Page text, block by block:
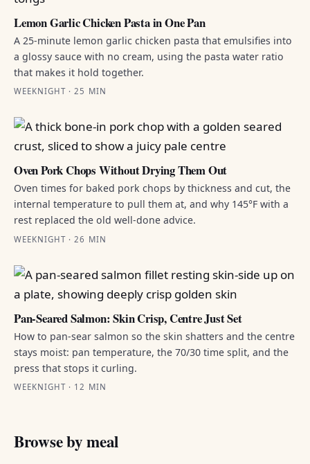
Lemon Garlic Chicken Pasta in One Pan
A 25-minute lemon garlic chicken pasta that emulsifies into
a glossy sauce with no cream, using the pasta water ratio
that makes it hold together.
WEEKNIGHT · 25 MIN
Oven Pork Chops Without Drying Them Out
Oven times for baked pork chops by thickness and cut, the
internal temperature to pull them at, and why 145°F with a
rest replaced the old well-done advice.
WEEKNIGHT · 26 MIN
Pan-Seared Salmon: Skin Crisp, Centre Just Set
How to pan-sear salmon so the skin shatters and the centre
stays moist: pan temperature, the 70/30 time split, and the
press that stops it curling.
WEEKNIGHT · 12 MIN
Browse by meal